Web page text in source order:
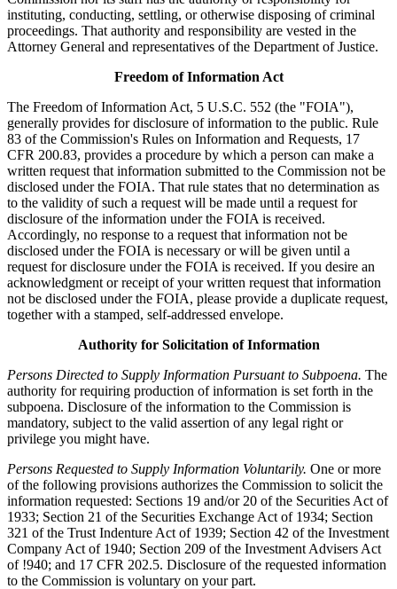
instituting, conducting, settling, or otherwise disposing of criminal
proceedings. That authority and responsibility are vested in the
Attorney General and representatives of the Department of Justice.
Freedom of Information Act
The Freedom of Information Act, 5 U.S.C. 552 (the "FOIA"),
generally provides for disclosure of information to the public. Rule
83 of the Commission's Rules on Information and Requests, 17
CFR 200.83, provides a procedure by which a person can make a
written request that information submitted to the Commission not be
disclosed under the FOIA. That rule states that no determination as
to the validity of such a request will be made until a request for
disclosure of the information under the FOIA is received.
Accordingly, no response to a request that information not be
disclosed under the FOIA is necessary or will be given until a
request for disclosure under the FOIA is received. If you desire an
acknowledgment or receipt of your written request that information
not be disclosed under the FOIA, please provide a duplicate request,
together with a stamped, self-addressed envelope.
Authority for Solicitation of Information
Persons Directed to Supply Information Pursuant to Subpoena. The
authority for requiring production of information is set forth in the
subpoena. Disclosure of the information to the Commission is
mandatory, subject to the valid assertion of any legal right or
privilege you might have.
Persons Requested to Supply Information Voluntarily. One or more
of the following provisions authorizes the Commission to solicit the
information requested: Sections 19 and/or 20 of the Securities Act of
1933; Section 21 of the Securities Exchange Act of 1934; Section
321 of the Trust Indenture Act of 1939; Section 42 of the Investment
Company Act of 1940; Section 209 of the Investment Advisers Act
of !940; and 17 CFR 202.5. Disclosure of the requested information
to the Commission is voluntary on your part.